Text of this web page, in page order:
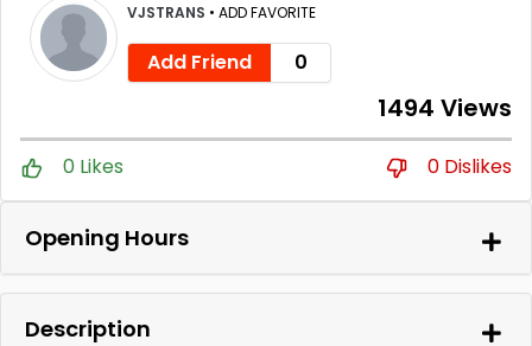
VJSTRANS • ADD FAVORITE
Add Friend 0
1494 Views
0 Likes 0 Dislikes
Opening Hours
Description